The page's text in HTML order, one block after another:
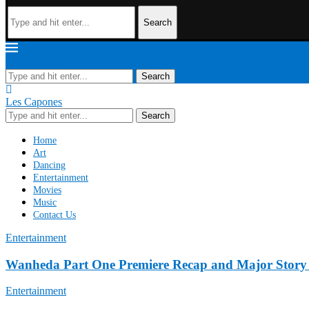
Search
Search
Les Capones
Search
Home
Art
Dancing
Entertainment
Movies
Music
Contact Us
Entertainment
Wanheda Part One Premiere Recap and Major Story
Entertainment